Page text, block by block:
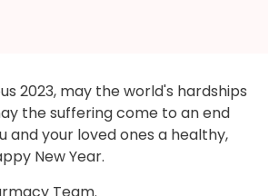
2023, may the world's hardships
the suffering come to an end
and your loved ones a healthy,
New Year.